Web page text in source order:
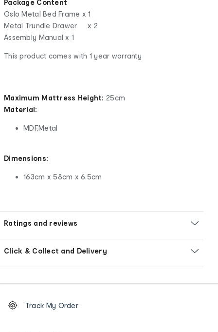
Package Content
Oslo Metal Bed Frame x 1
Metal Trundle Drawer x 2
Assembly Manual x 1
This product comes with 1 year warranty
Maximum Mattress Height: 25cm
Material:
MDF,Metal
Dimensions:
163cm x 58cm x 6.5cm
Ratings and reviews
Click & Collect and Delivery
Order
tracking
Track My Order